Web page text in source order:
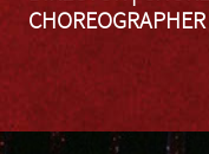
CHOREOGRAPHER